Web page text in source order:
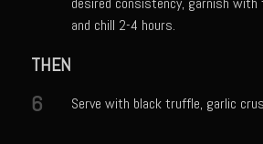
Gingersnapped Crust
and chill 2-4 hours.
THEN
6 Serve with black truffle, garlic